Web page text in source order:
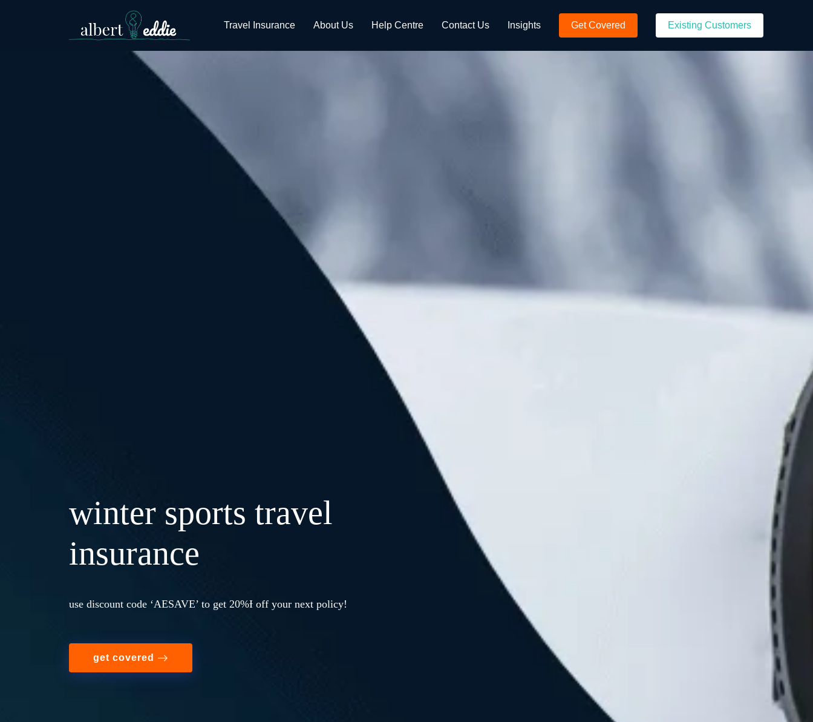
Travel Insurance About Us Help Centre Contact Us Insights Get Covered Existing Customers
winter sports travel
insurance
use discount code ‘AESAVE’ to get 20%Ɨ off your next policy!
get covered